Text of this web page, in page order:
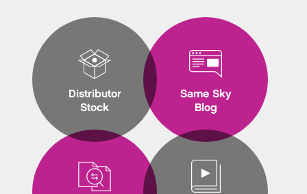
Distributor
Stock
Same Sky
Blog